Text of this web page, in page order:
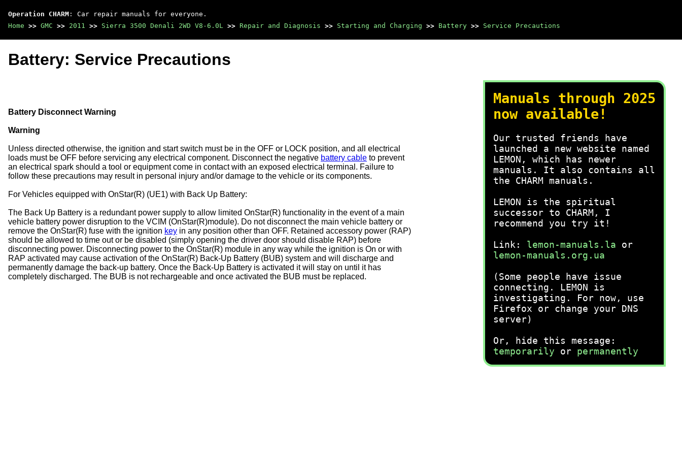
Operation CHARM : Car repair manuals for everyone.
Home >> GMC >> 2011 >> Sierra 3500 Denali 2WD V8-6.0L >> Repair and Diagnosis >> Starting and Charging >> Battery >> Service Precautions
Manuals through 2025
now available!
Our trusted friends have
launched a new website named
LEMON, which has newer
manuals. It also contains all
the CHARM manuals.
LEMON is the spiritual
successor to CHARM, I
recommend you try it!
Link: lemon-manuals.la or
lemon-manuals.org.ua
(Some people have issue
connecting. LEMON is
investigating. For now, use
Firefox or change your DNS
server)
Or, hide this message:
temporarily or permanently
Battery: Service Precautions
Battery Disconnect Warning
Warning
Unless directed otherwise, the ignition and start switch must be in the OFF or LOCK position, and all electrical
loads must be OFF before servicing any electrical component. Disconnect the negative battery cable to prevent
an electrical spark should a tool or equipment come in contact with an exposed electrical terminal. Failure to
follow these precautions may result in personal injury and/or damage to the vehicle or its components.
For Vehicles equipped with OnStar(R) (UE1) with Back Up Battery:
The Back Up Battery is a redundant power supply to allow limited OnStar(R) functionality in the event of a main
vehicle battery power disruption to the VCIM (OnStar(R)module). Do not disconnect the main vehicle battery or
remove the OnStar(R) fuse with the ignition key in any position other than OFF. Retained accessory power (RAP)
should be allowed to time out or be disabled (simply opening the driver door should disable RAP) before
disconnecting power. Disconnecting power to the OnStar(R) module in any way while the ignition is On or with
RAP activated may cause activation of the OnStar(R) Back-Up Battery (BUB) system and will discharge and
permanently damage the back-up battery. Once the Back-Up Battery is activated it will stay on until it has
completely discharged. The BUB is not rechargeable and once activated the BUB must be replaced.